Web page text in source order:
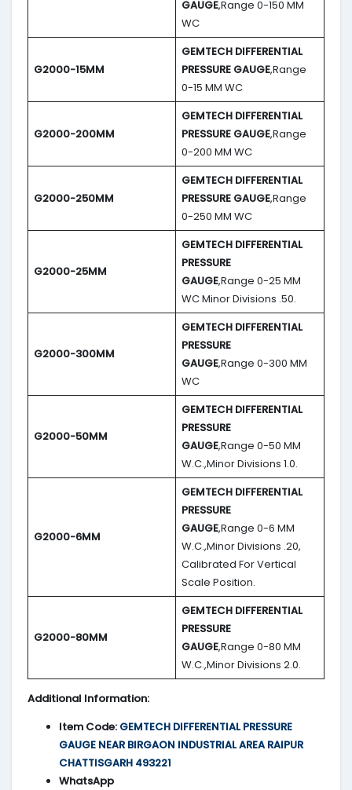
GAUGE,Range 0-150 MM
WC
G2000-15MM
GEMTECH DIFFERENTIAL
PRESSURE GAUGE,Range
0-15 MM WC
G2000-200MM
GEMTECH DIFFERENTIAL
PRESSURE GAUGE,Range
0-200 MM WC
G2000-250MM
GEMTECH DIFFERENTIAL
PRESSURE GAUGE,Range
0-250 MM WC
G2000-25MM
GEMTECH DIFFERENTIAL
PRESSURE
GAUGE,Range 0-25 MM
WC Minor Divisions .50.
G2000-300MM
GEMTECH DIFFERENTIAL
PRESSURE
GAUGE,Range 0-300 MM
WC
G2000-50MM
GEMTECH DIFFERENTIAL
PRESSURE
GAUGE,Range 0-50 MM
W.C.,Minor Divisions 1.0.
G2000-6MM
GEMTECH DIFFERENTIAL
PRESSURE
GAUGE,Range 0-6 MM
W.C.,Minor Divisions .20,
Calibrated For Vertical
Scale Position.
G2000-80MM
GEMTECH DIFFERENTIAL
PRESSURE
GAUGE,Range 0-80 MM
W.C.,Minor Divisions 2.0.
Additional Information:
Item Code: GEMTECH DIFFERENTIAL PRESSURE
GAUGE NEAR BIRGAON INDUSTRIAL AREA RAIPUR
CHATTISGARH 493221
WhatsApp